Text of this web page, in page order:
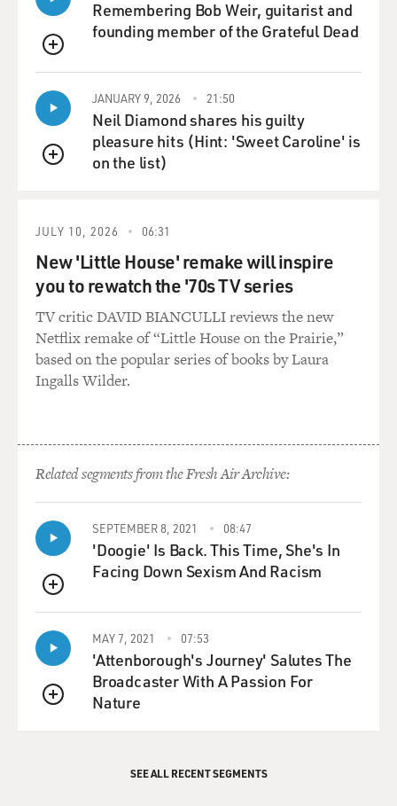
QUEUE
Remembering Bob Weir, guitarist and
founding member of the Grateful Dead
QUEUE
JANUARY 9, 2026 21:50
Neil Diamond shares his guilty
pleasure hits (Hint: 'Sweet Caroline' is
on the list)
JULY 10, 2026 06:31
New 'Little House' remake will inspire
you to rewatch the '70s TV series
TV critic DAVID BIANCULLI reviews the new
Netflix remake of “Little House on the Prairie,”
based on the popular series of books by Laura
Ingalls Wilder.
Related segments from the Fresh Air Archive:
QUEUE
SEPTEMBER 8, 2021 08:47
'Doogie' Is Back. This Time, She's In
Facing Down Sexism And Racism
QUEUE
MAY 7, 2021 07:53
'Attenborough's Journey' Salutes The
Broadcaster With A Passion For
Nature
SEE ALL RECENT SEGMENTS